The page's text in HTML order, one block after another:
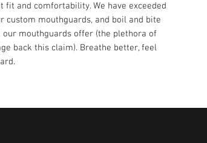
and comfortability. We have exceeded
custom mouthguards, and boil and bite
mouthguards offer (the plethora of
back this claim). Breathe better, feel